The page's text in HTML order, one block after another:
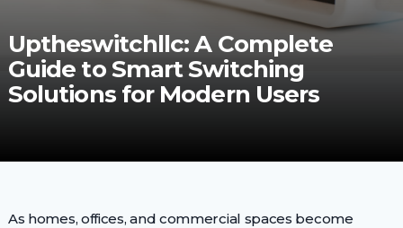
Uptheswitchllc: A Complete
Guide to Smart Switching
Solutions for Modern Users
As homes, offices, and commercial spaces become